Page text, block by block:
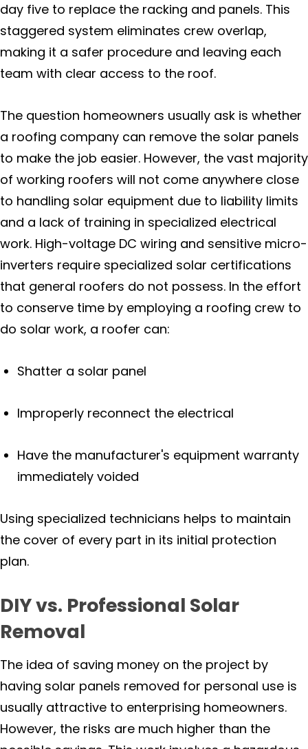
day five to replace the racking and panels. This
staggered system eliminates crew overlap,
making it a safer procedure and leaving each
team with clear access to the roof.
The question homeowners usually ask is whether
a roofing company can remove the solar panels
to make the job easier. However, the vast majority
of working roofers will not come anywhere close
to handling solar equipment due to liability limits
and a lack of training in specialized electrical
work. High-voltage DC wiring and sensitive micro-
inverters require specialized solar certifications
that general roofers do not possess. In the effort
to conserve time by employing a roofing crew to
do solar work, a roofer can:
Shatter a solar panel
Improperly reconnect the electrical
Have the manufacturer's equipment warranty
immediately voided
Using specialized technicians helps to maintain
the cover of every part in its initial protection
plan.
DIY vs. Professional Solar
Removal
The idea of saving money on the project by
having solar panels removed for personal use is
usually attractive to enterprising homeowners.
However, the risks are much higher than the